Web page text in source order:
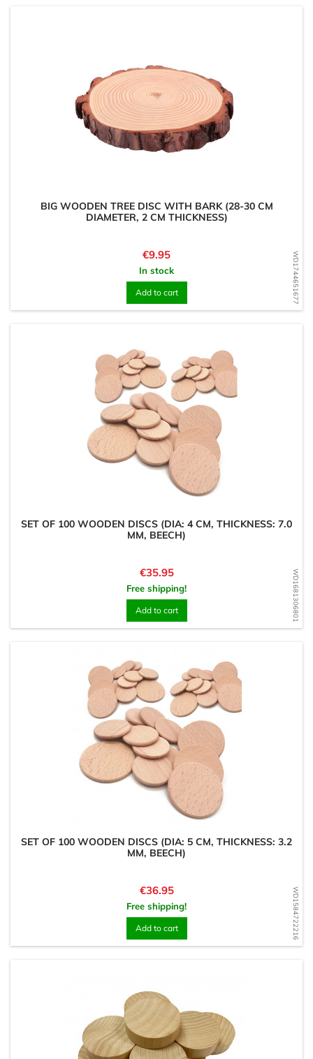
WD1744651677
BIG WOODEN TREE DISC WITH BARK (28-30 CM
DIAMETER, 2 CM THICKNESS)
Price
€9.95
In stock
Add to cart
WD1681306801
SET OF 100 WOODEN DISCS (DIA: 4 CM, THICKNESS: 7.0
MM, BEECH)
Price
€35.95
Free shipping!
Add to cart
WD1584722216
SET OF 100 WOODEN DISCS (DIA: 5 CM, THICKNESS: 3.2
MM, BEECH)
Price
€36.95
Free shipping!
Add to cart